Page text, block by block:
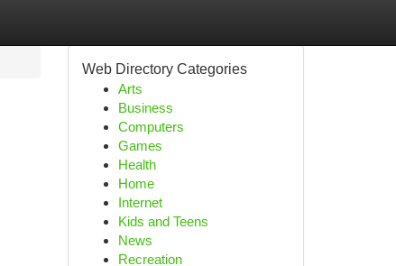
Web Directory Categories
Arts
Business
Computers
Games
Health
Home
Internet
Kids and Teens
News
Recreation